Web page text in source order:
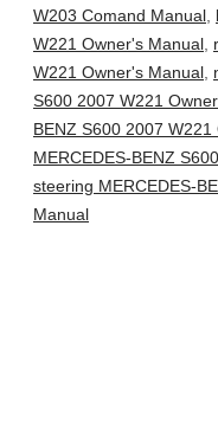
W203 Comand Manual,
W221 Owner's Manual,
W221 Owner's Manual,
S600 2007 W221
BENZ S600 2007
MERCEDES-BENZ
steering MERCEDES-
Manual